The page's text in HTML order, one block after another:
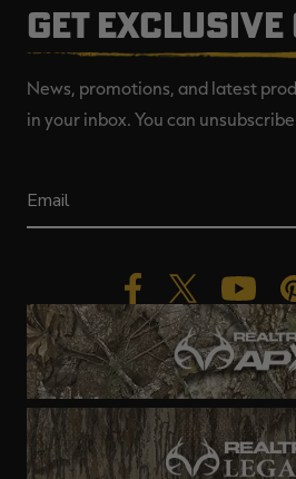
GET EXCLUSIVE
News, promotions, and latest
in your inbox. You can